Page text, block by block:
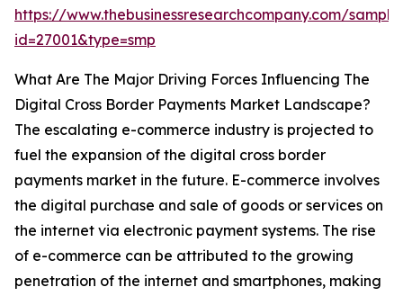
https://www.thebusinessresearchcompany.com/
id=27001&type=smp
What Are The Major Driving Forces Influencing The
Digital Cross Border Payments Market Landscape?
The escalating e-commerce industry is projected to
fuel the expansion of the digital cross border
payments market in the future. E-commerce involves
the digital purchase and sale of goods or services on
the internet via electronic payment systems. The rise
of e-commerce can be attributed to the growing
penetration of the internet and smartphones, making